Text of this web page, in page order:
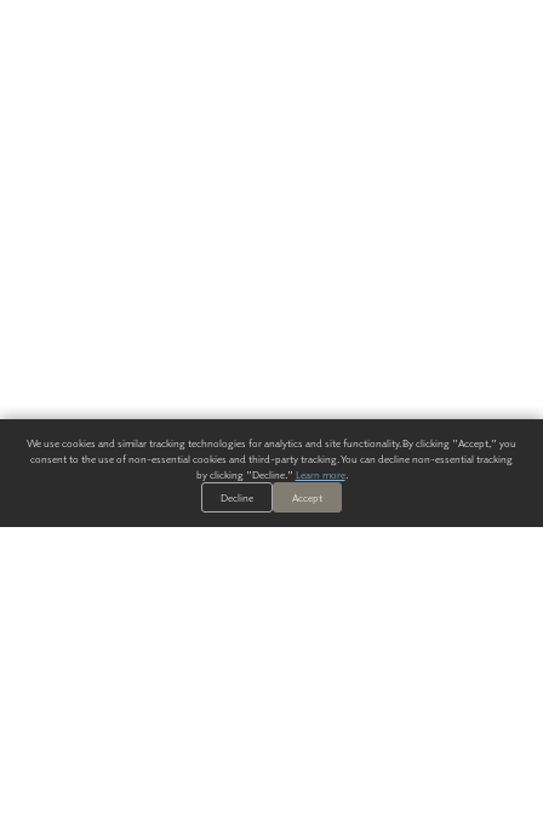
We use cookies and similar tracking technologies for analytics and site functionality. By clicking "Accept," you
consent to the use of non-essential cookies and third-party tracking. You can decline non-essential tracking
by clicking "Decline." Learn more.
Decline
Accept